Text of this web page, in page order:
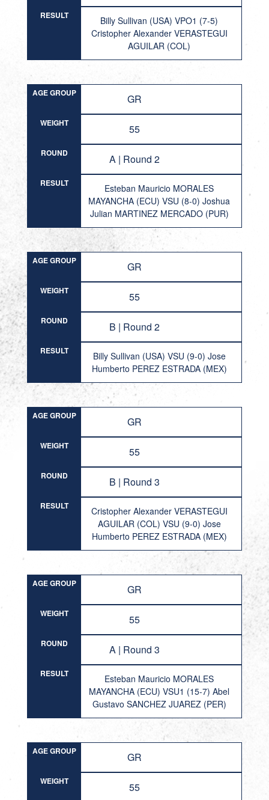
RESULT
Billy Sullivan (USA) VPO1 (7-5)
Cristopher Alexander VERASTEGUI
AGUILAR (COL)
AGE GROUP GR
WEIGHT 55
ROUND A | Round 2
RESULT
Esteban Mauricio MORALES
MAYANCHA (ECU) VSU (8-0) Joshua
Julian MARTINEZ MERCADO (PUR)
AGE GROUP GR
WEIGHT 55
ROUND B | Round 2
RESULT
Billy Sullivan (USA) VSU (9-0) Jose
Humberto PEREZ ESTRADA (MEX)
AGE GROUP GR
WEIGHT 55
ROUND B | Round 3
RESULT
Cristopher Alexander VERASTEGUI
AGUILAR (COL) VSU (9-0) Jose
Humberto PEREZ ESTRADA (MEX)
AGE GROUP GR
WEIGHT 55
ROUND A | Round 3
RESULT
Esteban Mauricio MORALES
MAYANCHA (ECU) VSU1 (15-7) Abel
Gustavo SANCHEZ JUAREZ (PER)
AGE GROUP GR
WEIGHT 55